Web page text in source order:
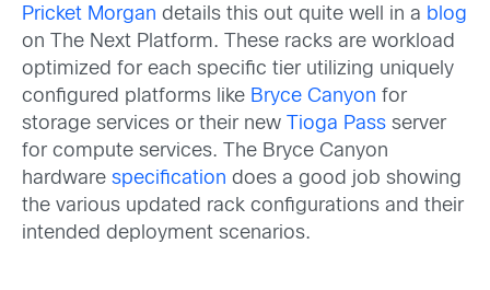
Pricket Morgan details this out quite well in a blog
on The Next Platform. These racks are workload
optimized for each specific tier utilizing uniquely
configured platforms like Bryce Canyon for
storage services or their new Tioga Pass server
for compute services. The Bryce Canyon
hardware specification does a good job showing
the various updated rack configurations and their
intended deployment scenarios.